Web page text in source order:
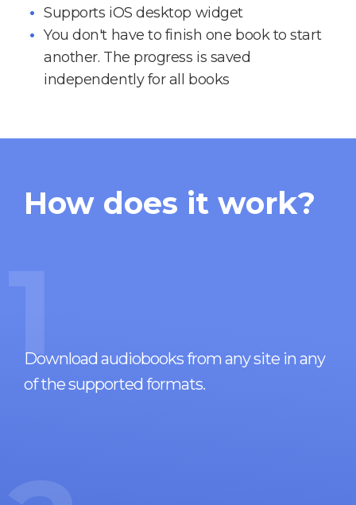
Supports iOS desktop widget
You don't have to finish one book to start
another. The progress is saved
independently for all books
How does it work?
1
Download audiobooks from any site in any
of the supported formats.